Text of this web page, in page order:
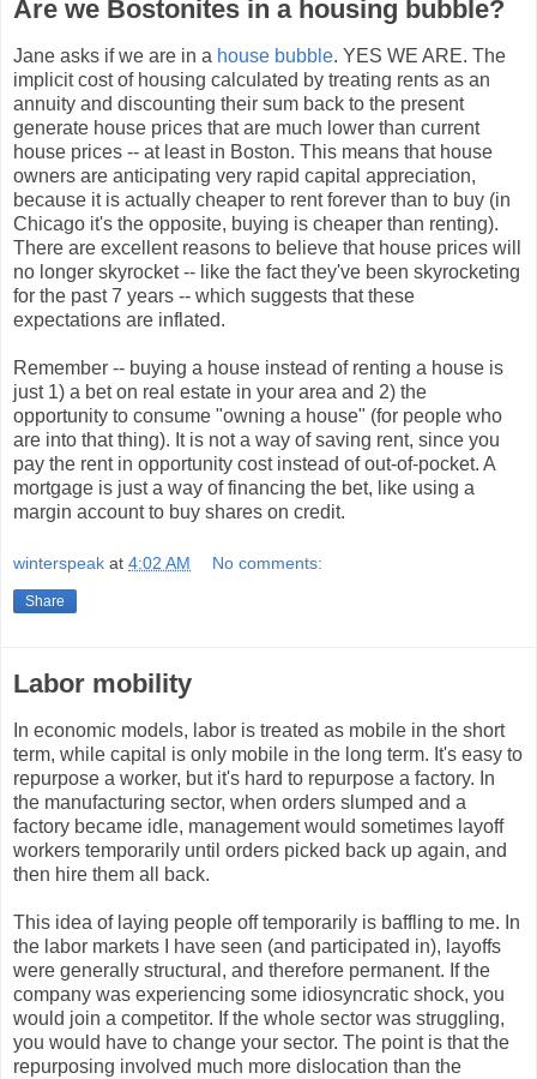
Are we Bostonites in a housing bubble?
Jane asks if we are in a house bubble. YES WE ARE. The
implicit cost of housing calculated by treating rents as an
annuity and discounting their sum back to the present
generate house prices that are much lower than current
house prices -- at least in Boston. This means that house
owners are anticipating very rapid capital appreciation,
because it is actually cheaper to rent forever than to buy (in
Chicago it's the opposite, buying is cheaper than renting).
There are excellent reasons to believe that house prices will
no longer skyrocket -- like the fact they've been skyrocketing
for the past 7 years -- which suggests that these
expectations are inflated.
Remember -- buying a house instead of renting a house is
just 1) a bet on real estate in your area and 2) the
opportunity to consume "owning a house" (for people who
are into that thing). It is not a way of saving rent, since you
pay the rent in opportunity cost instead of out-of-pocket. A
mortgage is just a way of financing the bet, like using a
margin account to buy shares on credit.
winterspeak at 4:02 AM No comments:
Share
Labor mobility
In economic models, labor is treated as mobile in the short
term, while capital is only mobile in the long term. It's easy to
repurpose a worker, but it's hard to repurpose a factory. In
the manufacturing sector, when orders slumped and a
factory became idle, management would sometimes layoff
workers temporarily until orders picked back up again, and
then hire them all back.
This idea of laying people off temporarily is baffling to me. In
the labor markets I have seen (and participated in), layoffs
were generally structural, and therefore permanent. If the
company was experiencing some idiosyncratic shock, you
would join a competitor. If the whole sector was struggling,
you would have to change your sector. The point is that the
repurposing involved much more dislocation than the